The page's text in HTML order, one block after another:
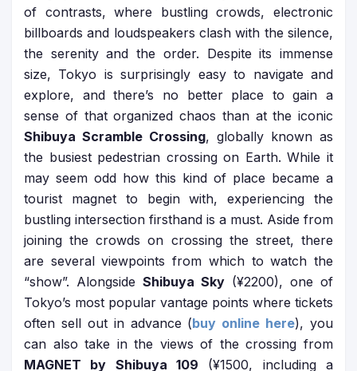
of contrasts, where bustling crowds, electronic
billboards and loudspeakers clash with the silence,
the serenity and the order. Despite its immense
size, Tokyo is surprisingly easy to navigate and
explore, and there’s no better place to gain a
sense of that organized chaos than at the iconic
Shibuya Scramble Crossing, globally known as
the busiest pedestrian crossing on Earth. While it
may seem odd how this kind of place became a
tourist magnet to begin with, experiencing the
bustling intersection firsthand is a must. Aside from
joining the crowds on crossing the street, there
are several viewpoints from which to watch the
“show”. Alongside Shibuya Sky (¥2200), one of
Tokyo’s most popular vantage points where tickets
often sell out in advance (buy online here), you
can also take in the views of the crossing from
MAGNET by Shibuya 109 (¥1500, including a